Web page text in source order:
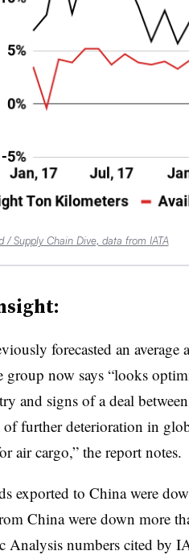
/ Supply Chain Dive, data from IATA
forecasted an
group now says “looks
and signs of a deal
further deterioration in
air cargo,” the report notes.
exported to China were
China were down more
Analysis numbers cited by